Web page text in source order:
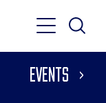
Toggle
Main
Toggle
Main
Events